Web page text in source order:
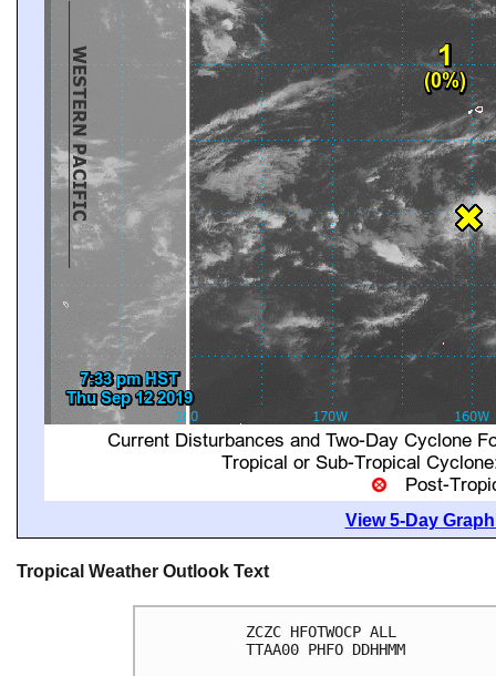
View 5-Day
Tropical Weather Outlook Text
ZCZC HFOTWOCP ALL
TTAA00 PHFO DDHHMM